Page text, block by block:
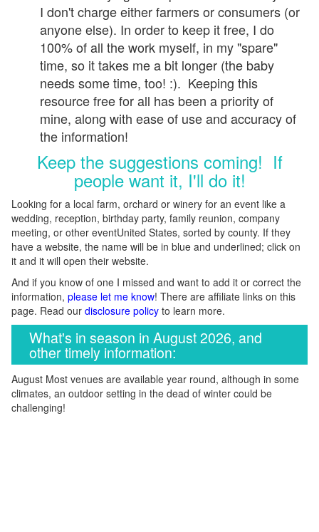
I don't charge either farmers or consumers (or
anyone else). In order to keep it free, I do
100% of all the work myself, in my "spare"
time, so it takes me a bit longer (the baby
needs some time, too! :). Keeping this
resource free for all has been a priority of
mine, along with ease of use and accuracy of
the information!
Keep the suggestions coming! If
people want it, I'll do it!
Looking for a local farm, orchard or winery for an event like a
wedding, reception, birthday party, family reunion, company
meeting, or other eventUnited States, sorted by county. If they
have a website, the name will be in blue and underlined; click on
it and it will open their website.
And if you know of one I missed and want to add it or correct the
information, please let me know! There are affiliate links on this
page. Read our disclosure policy to learn more.
What's in season in August 2026, and
other timely information:
August Most venues are available year round, although in some
climates, an outdoor setting in the dead of winter could be
challenging!